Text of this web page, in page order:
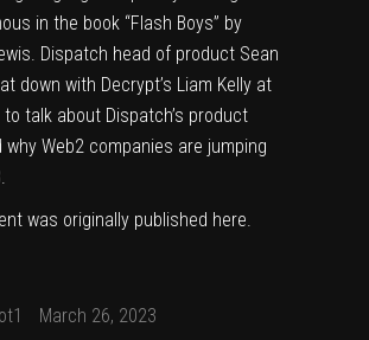
in the book “Flash Boys” by
Dispatch head of product Sean
down with Decrypt’s Liam Kelly at
to talk about Dispatch’s product
why Web2 companies are jumping
was originally published here.
March 26, 2023